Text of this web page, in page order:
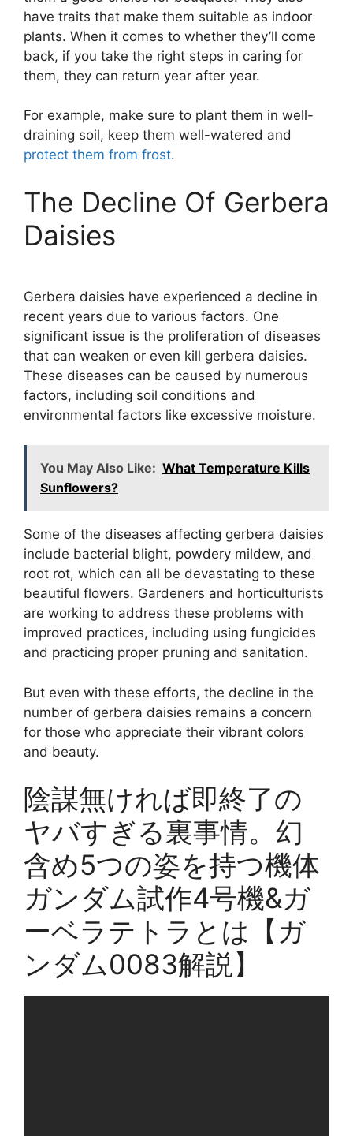
have traits that make them suitable as indoor
plants. When it comes to whether they’ll come
back, if you take the right steps in caring for
them, they can return year after year.
For example, make sure to plant them in well-
draining soil, keep them well-watered and
protect them from frost.
The Decline Of Gerbera
Daisies
Gerbera daisies have experienced a decline in
recent years due to various factors. One
significant issue is the proliferation of diseases
that can weaken or even kill gerbera daisies.
These diseases can be caused by numerous
factors, including soil conditions and
environmental factors like excessive moisture.
You May Also Like: What Temperature Kills
Sunflowers?
Some of the diseases affecting gerbera daisies
include bacterial blight, powdery mildew, and
root rot, which can all be devastating to these
beautiful flowers. Gardeners and horticulturists
are working to address these problems with
improved practices, including using fungicides
and practicing proper pruning and sanitation.
But even with these efforts, the decline in the
number of gerbera daisies remains a concern
for those who appreciate their vibrant colors
and beauty.
陰謀無ければ即終了の
ヤバすぎる裏事情。幻
含め5つの姿を持つ機体
ガンダム試作4号機&ガ
ーベラテトラとは【ガ
ンダム0083解説】